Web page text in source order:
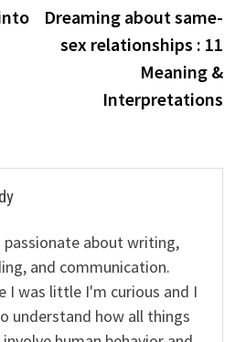
Dreaming about same-
sex relationships : 11
Meaning &
Interpretations
passionate about writing,
and communication.
I was little I'm curious and I
understand how all things